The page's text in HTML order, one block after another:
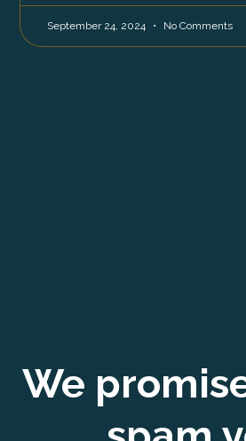
September 24, 2024 No Comments
We